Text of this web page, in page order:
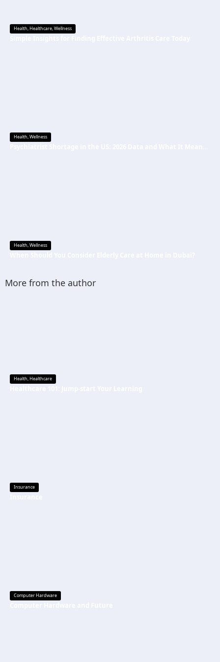
Health,Healthcare,Wellness
Health,Wellness
Health,Wellness
More from the author
Health,Healthcare
Insurance
Computer Hardware